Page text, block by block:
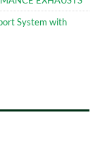
System with